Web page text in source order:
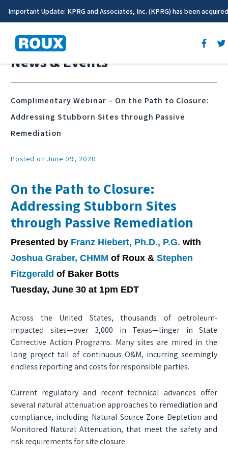
Important Update: KPRG and Associates, Inc. (KPRG) has been
News & Events
Complimentary Webinar – On the Path to Closure:
Addressing Stubborn Sites through Passive
Remediation
Posted on June 09, 2020
On the Path to Closure:
Addressing Stubborn Sites
through Passive Remediation
Presented by Franz Hiebert, Ph.D., P.G. with
Joshua Graber, CHMM of Roux & Stephen
Fitzgerald of Baker Botts
Tuesday, June 30 at 1pm EDT
Across the United States, thousands of petroleum-
impacted sites—over 3,000 in Texas—linger in State
Corrective Action Programs. Many sites are mired in the
long project tail of continuous O&M, incurring seemingly
endless reporting and costs for responsible parties.
Current regulatory and recent technical advances offer
several natural attenuation approaches to remediation and
compliance, including Natural Source Zone Depletion and
Monitored Natural Attenuation, that meet the safety and
risk requirements for site closure.